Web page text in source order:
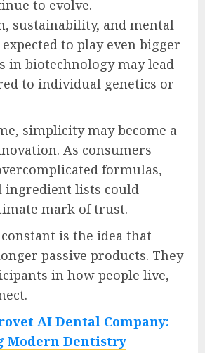
to evolve.
sustainability, and mental
to play even bigger
in biotechnology may lead
to individual genetics or
simplicity may become a
As consumers
formulas,
ingredient lists could
mark of trust.
is the idea that
passive products. They
in how people live,
AI Dental Company:
Modern Dentistry